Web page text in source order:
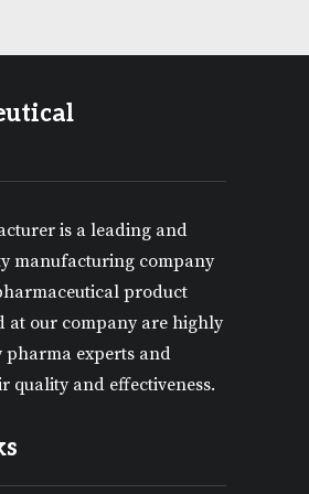
is a leading and
manufacturing company
product
at our company are highly
pharma experts and
quality and effectiveness.